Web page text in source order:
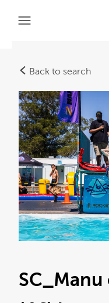
Back to search